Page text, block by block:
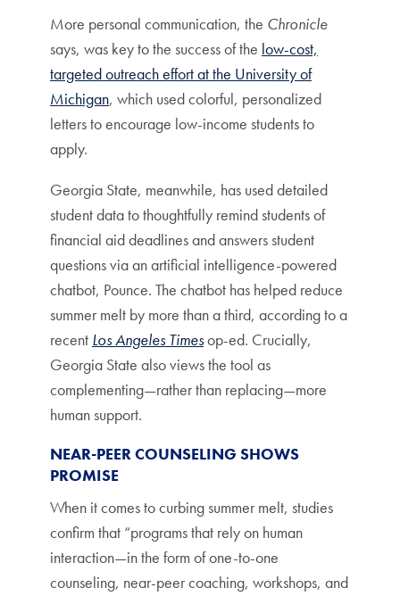
More personal communication, the Chronicle
says, was key to the success of the low-cost,
targeted outreach effort at the University of
Michigan, which used colorful, personalized
letters to encourage low-income students to
apply.
Georgia State, meanwhile, has used detailed
student data to thoughtfully remind students of
financial aid deadlines and answers student
questions via an artificial intelligence-powered
chatbot, Pounce. The chatbot has helped reduce
summer melt by more than a third, according to a
recent Los Angeles Timesop-ed. Crucially,
Georgia State also views the tool as
complementing—rather than replacing—more
human support.
NEAR-PEER COUNSELING SHOWS
PROMISE
When it comes to curbing summer melt, studies
confirm that “programs that rely on human
interaction—in the form of one-to-one
counseling, near-peer coaching, workshops, and